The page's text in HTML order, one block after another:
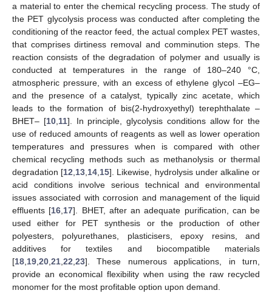
a material to enter the chemical recycling process. The study of
the PET glycolysis process was conducted after completing the
conditioning of the reactor feed, the actual complex PET wastes,
that comprises dirtiness removal and comminution steps. The
reaction consists of the degradation of polymer and usually is
conducted at temperatures in the range of 180–240 °C,
atmospheric pressure, with an excess of ethylene glycol –EG–
and the presence of a catalyst, typically zinc acetate, which
leads to the formation of bis(2-hydroxyethyl) terephthalate –
BHET– [10, 11]. In principle, glycolysis conditions allow for the
use of reduced amounts of reagents as well as lower operation
temperatures and pressures when is compared with other
chemical recycling methods such as methanolysis or thermal
degradation [12 13 14 15]. Likewise, hydrolysis under alkaline or
acid conditions involve serious technical and environmental
issues associated with corrosion and management of the liquid
effluents [16 17]. BHET, after an adequate purification, can be
used either for PET synthesis or the production of other
polyesters, polyurethanes, plasticisers, epoxy resins, and
additives for textiles and biocompatible materials
[18 19 20 21 22 23]. These numerous applications, in turn,
provide an economical flexibility when using the raw recycled
monomer for the most profitable option upon demand.